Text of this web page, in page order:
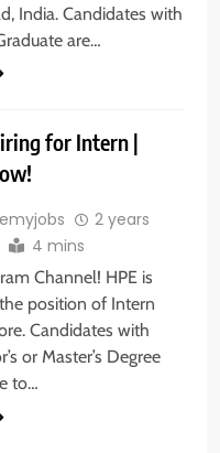
India. Candidates with
are…
for Intern |
2 years
4 mins
Channel! HPE is
position of Intern
Candidates with
or Master’s Degree
to…